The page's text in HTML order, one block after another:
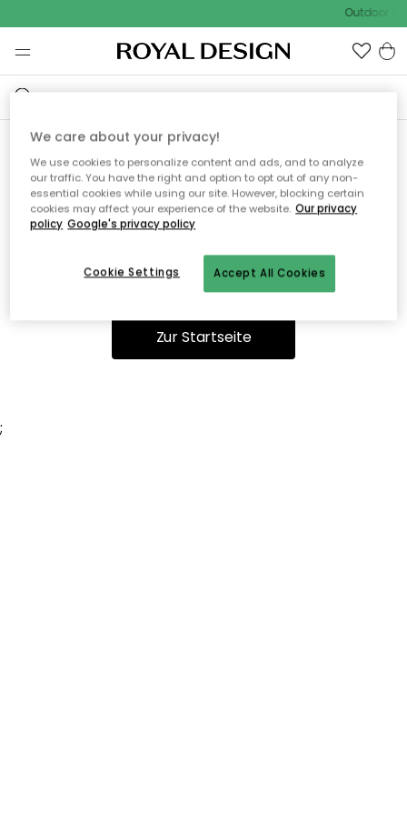
Outdoor
Ooops, die Seite wurde nicht
gefunden.
Du kannst auf unserer Startseiteweiter navigieren.
Zur Startseite
;
We care about your privacy!
We use cookies to personalize content and ads, and to analyze
our traffic. You have the right and option to opt out of any non-
essential cookies while using our site. However, blocking certain
cookies may affect your experience of the website. Our privacy
policy Google's privacy policy
Accept All Cookies
Cookie Settings